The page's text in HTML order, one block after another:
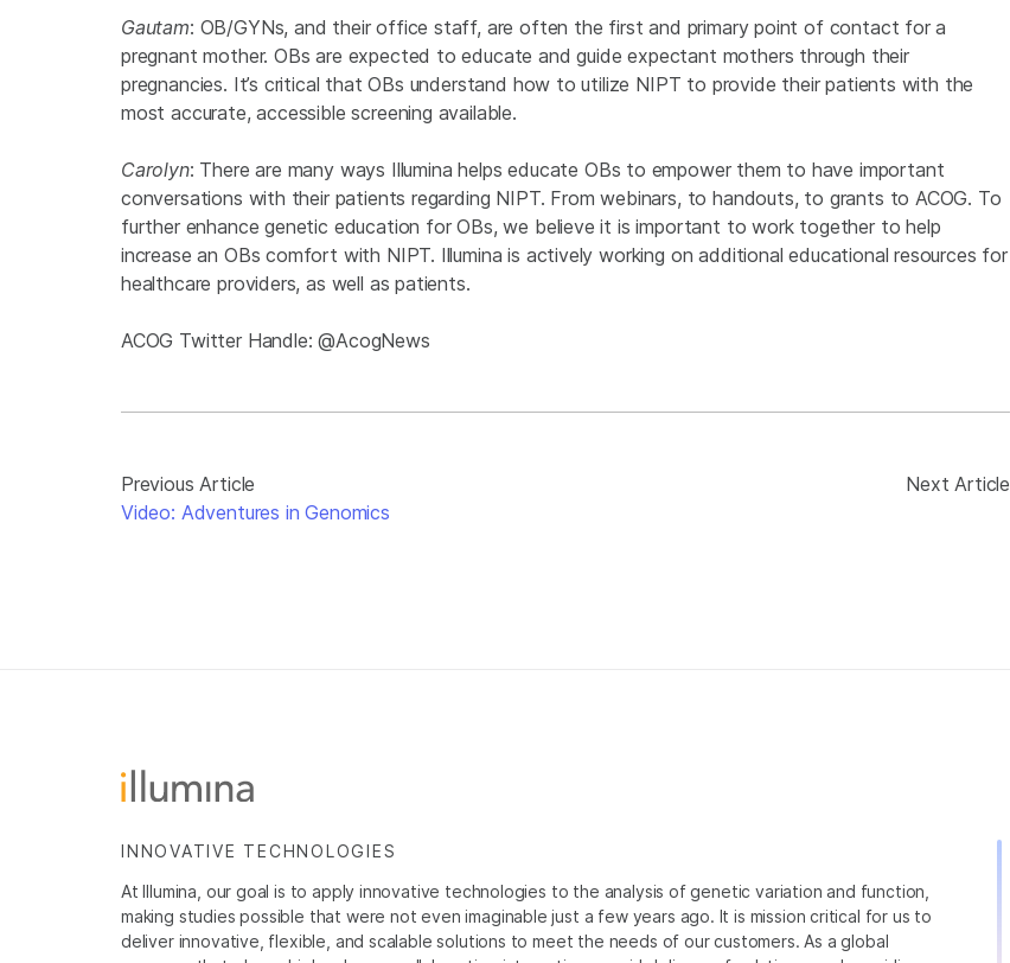
Gautam: OB/GYNs, and their office staff, are often the first and primary point of contact for a
pregnant mother. OBs are expected to educate and guide expectant mothers through their
pregnancies. It’s critical that OBs understand how to utilize NIPT to provide their patients with the
most accurate, accessible screening available.
Carolyn: There are many ways Illumina helps educate OBs to empower them to have important
conversations with their patients regarding NIPT. From webinars, to handouts, to grants to ACOG. To
further enhance genetic education for OBs, we believe it is important to work together to help
increase an OBs comfort with NIPT. Illumina is actively working on additional educational resources for
healthcare providers, as well as patients.
ACOG Twitter Handle: @AcogNews
Previous Article
Video: Adventures in Genomics
Next Article
INNOVATIVE TECHNOLOGIES
At Illumina, our goal is to apply innovative technologies to the analysis of genetic variation and function,
making studies possible that were not even imaginable just a few years ago. It is mission critical for us to
deliver innovative, flexible, and scalable solutions to meet the needs of our customers. As a global